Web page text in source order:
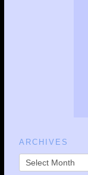
ARCHIVES